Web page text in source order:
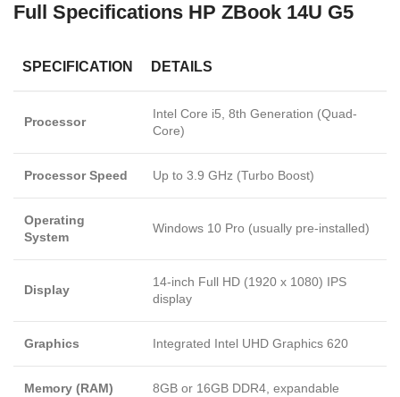
Full Specifications HP ZBook 14U G5
SPECIFICATION DETAILS
Processor
Intel Core i5, 8th Generation (Quad-
Core)
Processor Speed Up to 3.9 GHz (Turbo Boost)
Operating
System
Windows 10 Pro (usually pre-installed)
Display
14-inch Full HD (1920 x 1080) IPS
display
Graphics Integrated Intel UHD Graphics 620
Memory (RAM) 8GB or 16GB DDR4, expandable